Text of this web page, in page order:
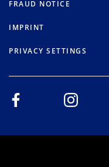
FRAUD NOTICE
IMPRINT
PRIVACY SETTINGS